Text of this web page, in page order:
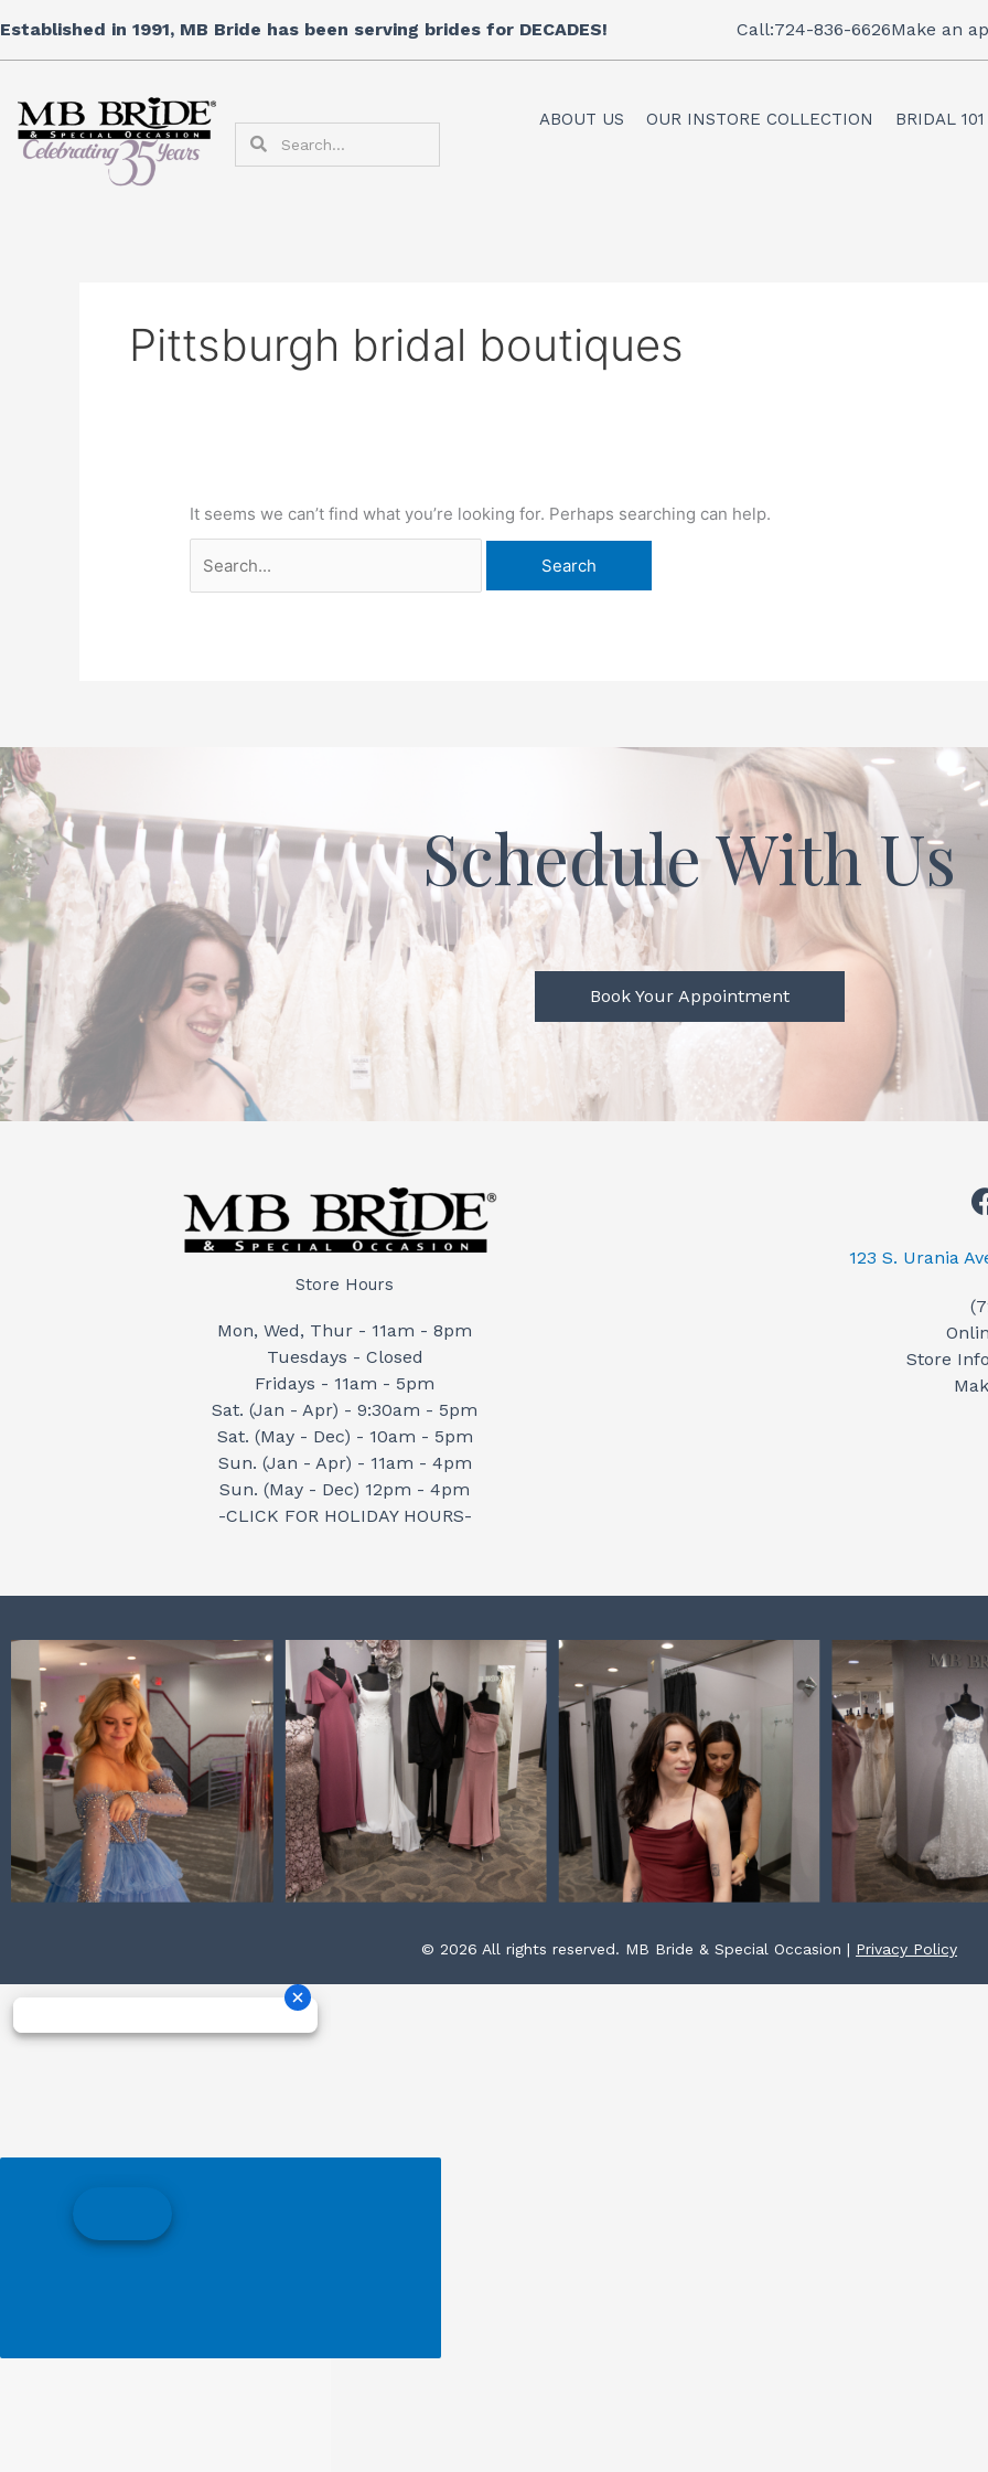
to
content
Established in 1991, MB Bride has been serving brides for DECADES! Call:724-836-6626Make an
Search
ABOUT US OUR INSTORE COLLECTION BRIDAL 101
Pittsburgh bridal boutiques
It seems we can’t find what you’re looking for. Perhaps searching can help.
for:
Schedule With Us
Book Your Appointment
Store Hours
Mon, Wed, Thur - 11am - 8pm
Tuesdays - Closed
Fridays - 11am - 5pm
Sat. (Jan - Apr) - 9:30am - 5pm
Sat. (May - Dec) - 10am - 5pm
Sun. (Jan - Apr) - 11am - 4pm
Sun. (May - Dec) 12pm - 4pm
-CLICK FOR HOLIDAY HOURS-
123 S. Urania
Store
© 2026 All rights reserved. MB Bride & Special Occasion | Privacy Policy